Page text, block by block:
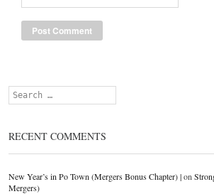
Search
RECENT COMMENTS
New Year’s in Po Town (Mergers Bonus Chapter) |on
Mergers)